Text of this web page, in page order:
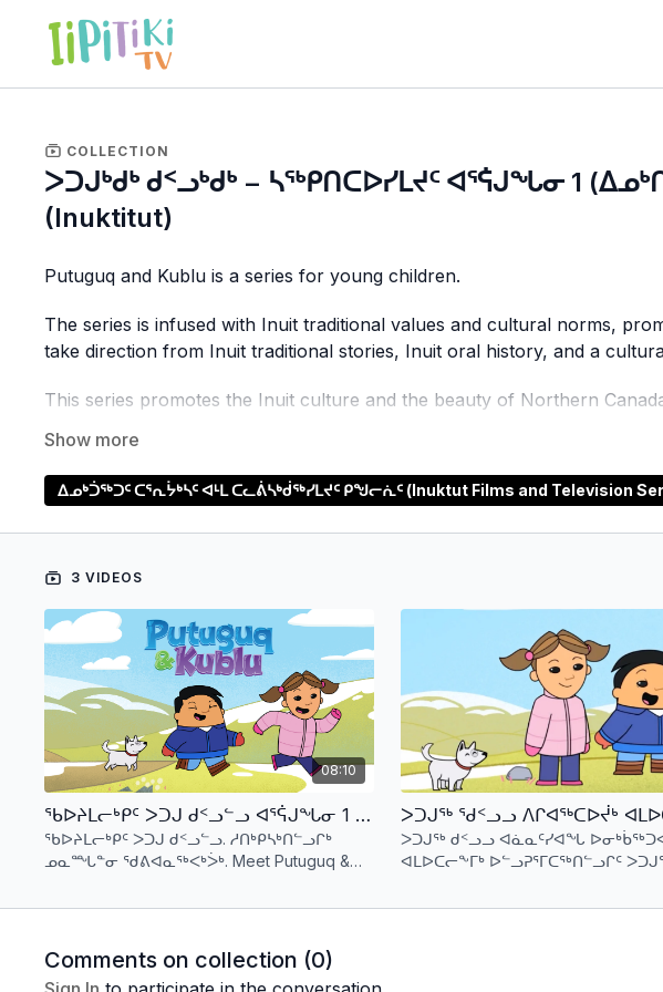
COLLECTION
ᐳᑐᒍᒃᑯᒃ ᑯᑉᓗᒃᑯᒃ − ᓴᖅᑭᑎᑕᐅᓯᒪᔪᑦ ᐊᕐᕌᒍᖓᓂ 1
(Inuktitut)
Putuguq and Kublu is a series for young children.
The series is infused with Inuit traditional values and cultural norms,
take direction from Inuit traditional stories, Inuit oral history, and a
This series promotes the Inuit culture and the beauty of Northern
Putuguq and Kublu share long-forgotten folklore with Northern viewers
languages thatmake the Canadian Arctic such a unique and magical
ᐃᓄᒃᑑᖅᑐᑦ ᑕᕐᕆᔮᒃᓴᑦ ᐊᒻᒪ ᑕᓚᕖᓴᒃᑰᖅᓯᒪᔪᑦ ᑭᖑᓕᕇᑦ (Inuktut Films and Television
3 VIDEOS
08:10
ᖃᐅᔨᒪᓕᒃᑭᑦ ᐳᑐᒍ ᑯᑉᓗᓪᓗ ᐊᕐᕌᒍᖓᓂ 1 ᑕᕐᕆᔭᒐᒃᓴᑦ 1 (ᐃᓄᒃᑎᑑᖅᑐᑦ) Meet Putuguq & Kublu - S1 E1 (Inuktitut)
ᖃᐅᔨᒪᓕᒃᑭᑦ ᐳᑐᒍ ᑯᑉᓗᓪᓗ. ᓱᑎᒃᑭᓴᒃᑎᓪᓗᒋᒃ
ᓄᓇᙵᓐᓂ ᖁᕕᐊᓇᖅᐸᒃᐴᒃ. Meet Putuguq &
tundra.
ᐳᑐᒍᖅ ᑯᑉᓗᓗ ᐊᓈᓇᑦᓯᐊᖓ
ᐊᒪᐅᑕᓕᖕᒥᒃ ᐅᓪᓗᕈᕐᒥᑕᖅᑎᓪᓗᒋᑦ
Comments on collection (0)